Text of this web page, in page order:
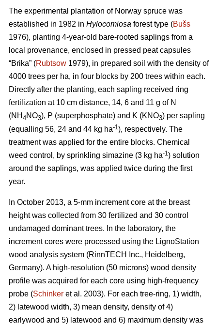
The experimental plantation of Norway spruce was
established in 1982 in Hylocomiosa forest type (Bušs
1976), planting 4-year-old bare-rooted saplings from a
local provenance, enclosed in pressed peat capsules
“Brika” (Rubtsow 1979), in prepared soil with the density of
4000 trees per ha, in four blocks by 200 trees within each.
Directly after the planting, each sapling received ring
fertilization at 10 cm distance, 14, 6 and 11 g of N
(NH 4NO3), P (superphosphate) and K (KNO3) per sapling
(equalling 56, 24 and 44 kg ha-1), respectively. The
treatment was applied for the entire blocks. Chemical
weed control, by sprinkling simazine (3 kg ha-1) solution
around the saplings, was applied twice during the first
year.
In October 2013, a 5-mm increment core at the breast
height was collected from 30 fertilized and 30 control
undamaged dominant trees. In the laboratory, the
increment cores were processed using the LignoStation
wood analysis system (RinnTECH Inc., Heidelberg,
Germany). A high-resolution (50 microns) wood density
profile was acquired for each core using high-frequency
probe (Schinker et al. 2003). For each tree-ring, 1) width,
2) latewood width, 3) mean density, density of 4)
earlywood and 5) latewood and 6) maximum density was